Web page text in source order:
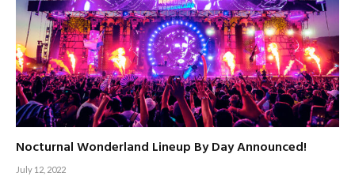
Nocturnal Wonderland Lineup By Day Announced!
July 12, 2022